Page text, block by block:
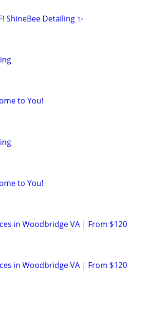
ShineBee Detailing ✨
to You!
to You!
in Woodbridge VA | From $120
in Woodbridge VA | From $120